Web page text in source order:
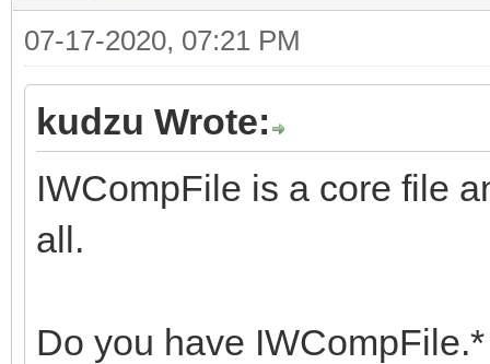
07-17-2020, 07:21 PM
kudzu Wrote:
IWCompFile is a core file
all.
Do you have